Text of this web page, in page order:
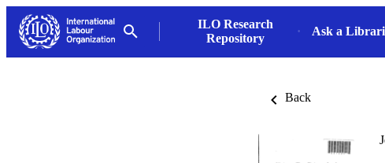
ILO Research
Repository
Ask a
Back